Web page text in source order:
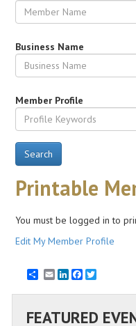
Business Name
Member Profile
Search
Printable
You must be logged in to
Edit My Member Profile
EmailLinkedInFacebook
FEATURED